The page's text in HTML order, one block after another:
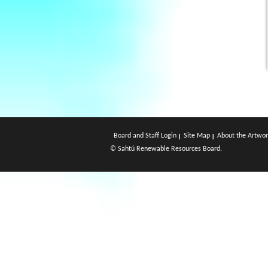
Board and Staff Login Site Map
About the
© Sahtú Renewable Resources Board.